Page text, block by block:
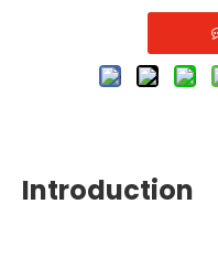
Introduction